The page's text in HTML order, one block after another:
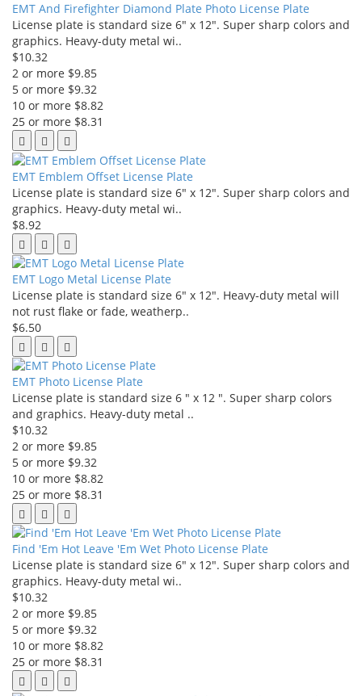
EMT And Firefighter Diamond Plate Photo License Plate
License plate is standard size 6" x 12". Super sharp colors and
graphics. Heavy-duty metal wi..
$10.32
2 or more $9.85
5 or more $9.32
10 or more $8.82
25 or more $8.31
EMT Emblem Offset License Plate
License plate is standard size 6" x 12". Super sharp colors and
graphics. Heavy-duty metal wi..
$8.92
EMT Logo Metal License Plate
License plate is standard size 6" x 12". Heavy-duty metal will
not rust flake or fade, weatherp..
$6.50
EMT Photo License Plate
License plate is standard size 6 " x 12 ". Super sharp colors
and graphics. Heavy-duty metal ..
$10.32
2 or more $9.85
5 or more $9.32
10 or more $8.82
25 or more $8.31
Find 'Em Hot Leave 'Em Wet Photo License Plate
License plate is standard size 6" x 12". Super sharp colors and
graphics. Heavy-duty metal wi..
$10.32
2 or more $9.85
5 or more $9.32
10 or more $8.82
25 or more $8.31